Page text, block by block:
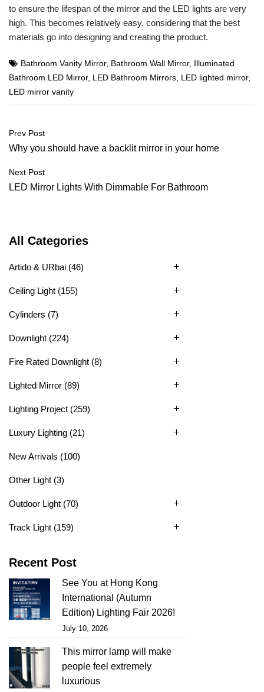
to ensure the lifespan of the mirror and the LED lights are very
high. This becomes relatively easy, considering that the best
materials go into designing and creating the product.
Bathroom Vanity Mirror, Bathroom Wall Mirror, Illuminated
Bathroom LED Mirror, LED Bathroom Mirrors LED lighted mirror,
LED mirror vanity
Post
navigation
Prev Post
Why you should have a backlit mirror in your home
Next Post
LED Mirror Lights With Dimmable For Bathroom
All Categories
Artido & URbai (46)
Ceiling Light (155)
Cylinders (7)
Downlight (224)
Fire Rated Downlight (8)
Lighted Mirror (89)
Lighting Project (259)
Luxury Lighting (21)
New Arrivals (100)
Other Light (3)
Outdoor Light (70)
Track Light (159)
Recent Post
See You at Hong Kong
International (Autumn
Edition) Lighting Fair 2026!
July 10, 2026
This mirror lamp will make
people feel extremely
luxurious